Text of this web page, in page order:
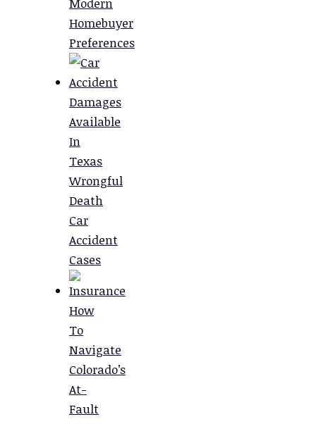
Homebuyer
Preferences
Damages
Available
In
Texas
Wrongful
Death
Car
Accident
Cases
How
To
Navigate
Colorado’s
At-
Fault